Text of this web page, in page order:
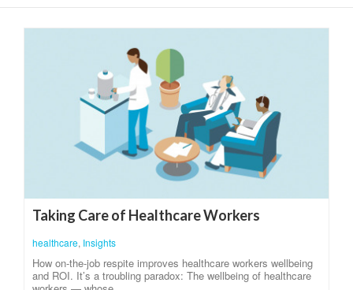
Taking Care of Healthcare Workers
healthcare, Insights
How on-the-job respite improves healthcare workers wellbeing
and ROI. It’s a troubling paradox: The wellbeing of healthcare